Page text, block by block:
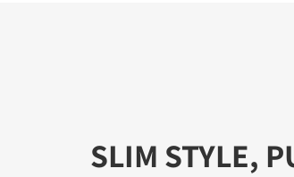
SLIM STYLE,